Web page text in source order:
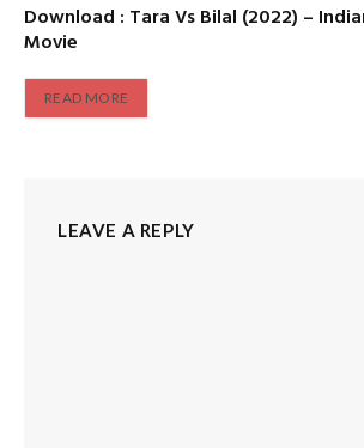
Download : Tara Vs Bilal (2022) –
Movie
READ MORE
LEAVE A REPLY